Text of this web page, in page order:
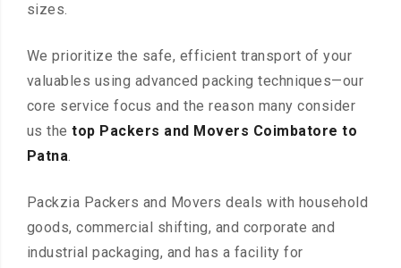
sizes.
We prioritize the safe, efficient transport of your
valuables using advanced packing techniques—our
core service focus and the reason many consider
us thetop Packers and Movers Coimbatore to
Patna.
Packzia Packers and Movers deals with household
goods, commercial shifting, and corporate and
industrial packaging, and has a facility for